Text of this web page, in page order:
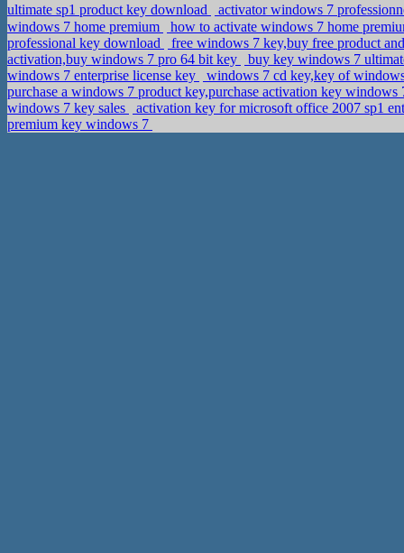
ultimate sp1 product key download
activator windows 7
windows 7 home premium
how to activate windows 7 home
professional key download
free windows 7 key,buy free product
activation,buy windows 7 pro 64 bit key
buy key windows 7
windows 7 enterprise license key
windows 7 cd key,key of
purchase a windows 7 product key,purchase activation key
windows 7 key sales
activation key for microsoft office 2007 sp1
premium key windows 7